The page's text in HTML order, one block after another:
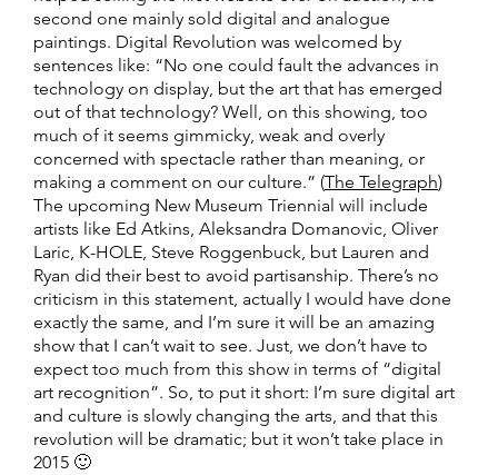
second one mainly sold digital and analogue
paintings. Digital Revolution was welcomed by
sentences like: “No one could fault the advances in
technology on display, but the art that has emerged
out of that technology? Well, on this showing, too
much of it seems gimmicky, weak and overly
concerned with spectacle rather than meaning, or
making a comment on our culture.” (The Telegraph)
The upcoming New Museum Triennial will include
artists like Ed Atkins, Aleksandra Domanovic, Oliver
Laric, K-HOLE, Steve Roggenbuck, but Lauren and
Ryan did their best to avoid partisanship. There’s no
criticism in this statement, actually I would have done
exactly the same, and I’m sure it will be an amazing
show that I can’t wait to see. Just, we don’t have to
expect too much from this show in terms of “digital
art recognition”. So, to put it short: I’m sure digital art
and culture is slowly changing the arts, and that this
revolution will be dramatic; but it won’t take place in
2015 🙂